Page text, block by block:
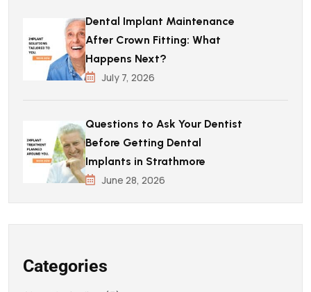
Dental Implant Maintenance
After Crown Fitting: What
Happens Next?
July 7, 2026
Questions to Ask Your Dentist
Before Getting Dental
Implants in Strathmore
June 28, 2026
Categories